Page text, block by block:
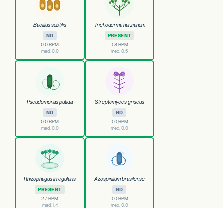
Bacillus subtilis
ND
0.0 RPM
med. 0.0
Trichoderma harzianum
PRESENT
0.8 RPM
med. 0.5
Pseudomonas putida
ND
0.0 RPM
med. 0.0
Streptomyces griseus
ND
0.0 RPM
med. 0.0
Rhizophagus irregularis
PRESENT
2.7 RPM
med. 1.4
Azospirillum brasilense
ND
0.0 RPM
med. 0.0